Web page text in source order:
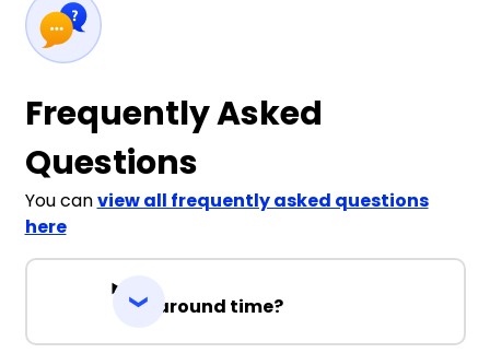
Frequently Asked
Questions
You canview all frequently asked questions
here
Turnaround time?